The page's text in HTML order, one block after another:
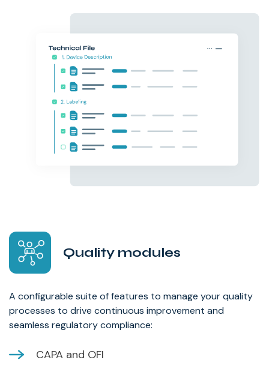
Quality modules
A configurable suite of features to manage your quality
processes to drive continuous improvement and
seamless regulatory compliance:
CAPA and OFI